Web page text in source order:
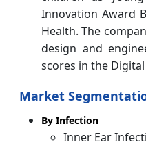
Innovation Award
Health. The
design and
scores in the
Market
By Infection
Inner Ear